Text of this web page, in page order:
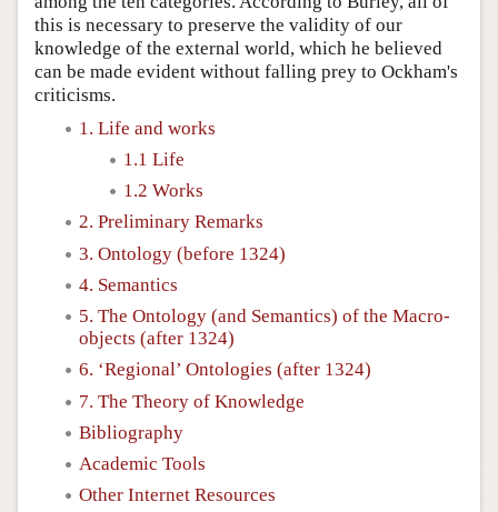
this is necessary to preserve the validity of our
knowledge of the external world, which he believed
can be made evident without falling prey to Ockham's
criticisms.
1. Life and works
1.1 Life
1.2 Works
2. Preliminary Remarks
3. Ontology (before 1324)
4. Semantics
5. The Ontology (and Semantics) of the Macro-
objects (after 1324)
6. ‘Regional’ Ontologies (after 1324)
7. The Theory of Knowledge
Bibliography
Academic Tools
Other Internet Resources